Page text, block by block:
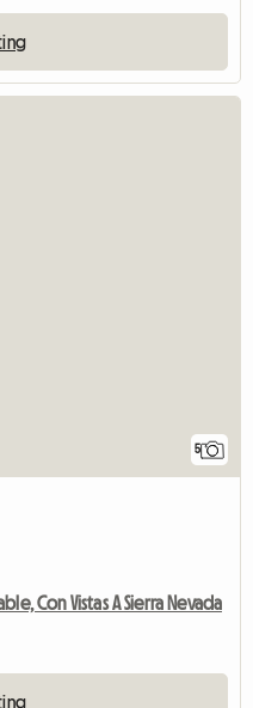
5
Con Vistas A Sierra Nevada